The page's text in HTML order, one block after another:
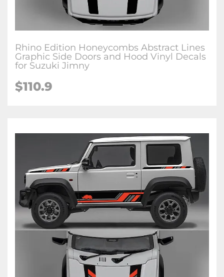
Rhino Edition Honeycombs Abstract Lines
Graphic Side Doors and Hood Vinyl Decals
for Suzuki Jimny
$110.9